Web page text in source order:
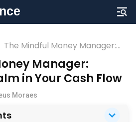
The Mindful Money Manager:
Cultivating Calm in Your Cash
Flow
Manager:
in Your Cash Flow
Moraes